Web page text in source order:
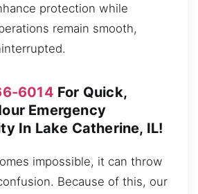
protection while
remain smooth,
6014 For Quick,
Emergency
In Lake Catherine, IL!
impossible, it can throw
Because of this, our